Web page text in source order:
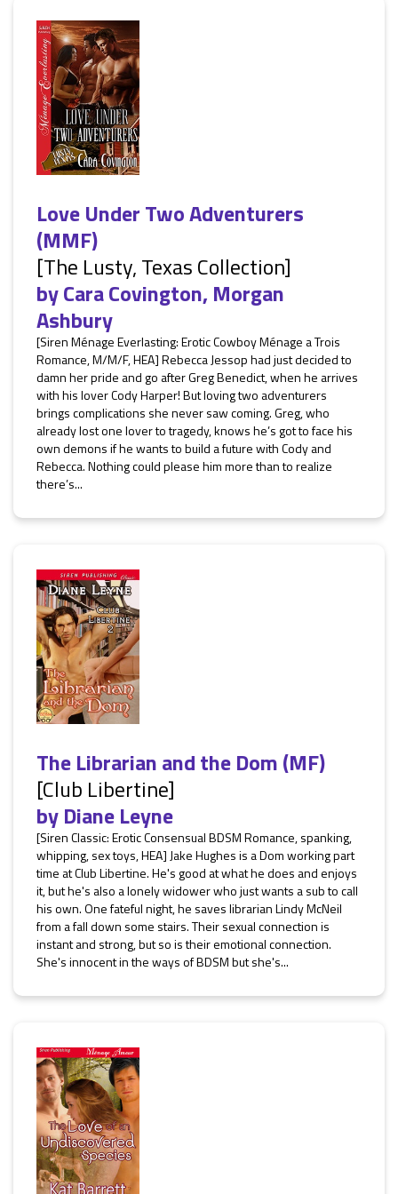
Love Under Two Adventurers
(MMF)
[The Lusty, Texas Collection]
byCara Covington, Morgan
Ashbury
[Siren Ménage Everlasting: Erotic Cowboy Ménage a Trois
Romance, M/M/F, HEA] Rebecca Jessop had just decided to
damn her pride and go after Greg Benedict, when he arrives
with his lover Cody Harper! But loving two adventurers
brings complications she never saw coming. Greg, who
already lost one lover to tragedy, knows he’s got to face his
own demons if he wants to build a future with Cody and
Rebecca. Nothing could please him more than to realize
there’s...
The Librarian and the Dom (MF)
[Club Libertine]
byDiane Leyne
[Siren Classic: Erotic Consensual BDSM Romance, spanking,
whipping, sex toys, HEA] Jake Hughes is a Dom working part
time at Club Libertine. He's good at what he does and enjoys
it, but he's also a lonely widower who just wants a sub to call
his own. One fateful night, he saves librarian Lindy McNeil
from a fall down some stairs. Their sexual connection is
instant and strong, but so is their emotional connection.
She's innocent in the ways of BDSM but she's...